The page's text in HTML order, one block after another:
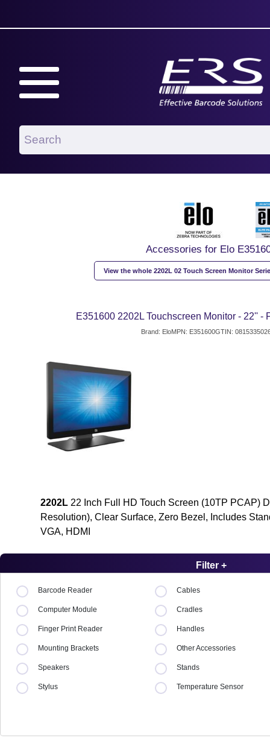
Accessories for Elo
View the whole 2202L 02 Touch Screen Monitor
E351600 2202L Touchscreen Monitor - 22'' -
Brand: EloMPN: E351600GTIN:
2202L 22 Inch Full HD Touch Screen (10TP PCAP)
Resolution), Clear Surface, Zero Bezel, Includes
VGA, HDMI
Filter +
Barcode Reader Cables
Computer Module Cradles
Finger Print Reader Handles
Mounting Brackets Other Accessories
Speakers Stands
Stylus Temperature Sensor